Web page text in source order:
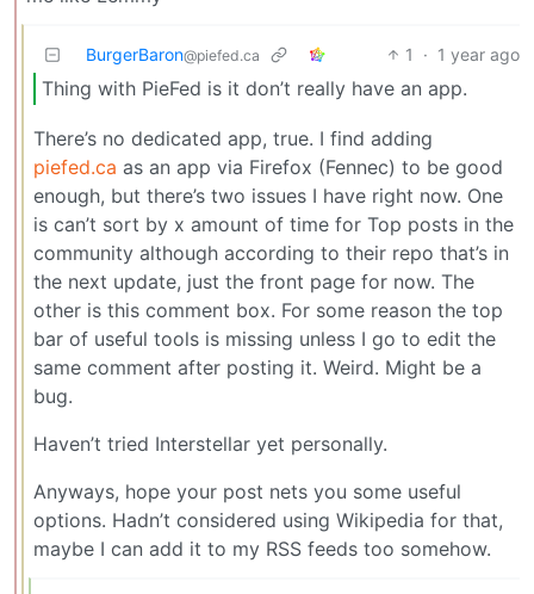
BurgerBaron@piefed.ca 1 · 1 year ago
Thing with PieFed is it don’t really have an app.
There’s no dedicated app, true. I find adding
piefed.ca as an app via Firefox (Fennec) to be good
enough, but there’s two issues I have right now. One
is can’t sort by x amount of time for Top posts in the
community although according to their repo that’s in
the next update, just the front page for now. The
other is this comment box. For some reason the top
bar of useful tools is missing unless I go to edit the
same comment after posting it. Weird. Might be a
bug.
Haven’t tried Interstellar yet personally.
Anyways, hope your post nets you some useful
options. Hadn’t considered using Wikipedia for that,
maybe I can add it to my RSS feeds too somehow.